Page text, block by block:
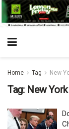
Home Tag New
Tag: New York